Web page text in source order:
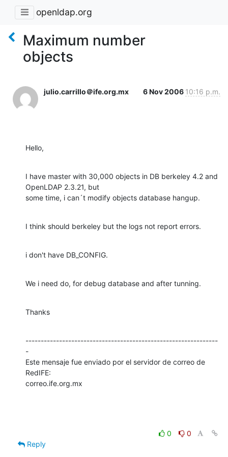
openldap.org
Maximum number
objects
julio.carrillo＠ife.org.mx 6 Nov 2006 10:16 p.m.
Hello,
I have master with 30,000 objects in DB berkeley 4.2 and
OpenLDAP 2.3.21, but
some time, i can´t modify objects database hangup.
I think should berkeley but the logs not report errors.
i don't have DB_CONFIG.
We i need do, for debug database and after tunning.
Thanks
---------------------------------------------------------------
-
Este mensaje fue enviado por el servidor de correo de
RedIFE:
correo.ife.org.mx
0
0
Reply